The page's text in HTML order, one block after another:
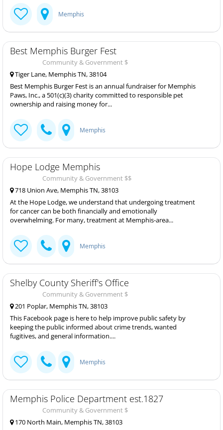
Memphis
Best Memphis Burger Fest
Community & Government $
Tiger Lane, Memphis TN, 38104
Best Memphis Burger Fest is an annual fundraiser for Memphis
Paws, Inc., a 501(c)(3) charity committed to responsible pet
ownership and raising money for...
Memphis
Hope Lodge Memphis
Community & Government $$
718 Union Ave, Memphis TN, 38103
At the Hope Lodge, we understand that undergoing treatment
for cancer can be both financially and emotionally
overwhelming. For many, treatment at Memphis-area...
Memphis
Shelby County Sheriff's Office
Community & Government $
201 Poplar, Memphis TN, 38103
This Facebook page is here to help improve public safety by
keeping the public informed about crime trends, wanted
fugitives, and general information....
Memphis
Memphis Police Department est.1827
Community & Government $
170 North Main, Memphis TN, 38103